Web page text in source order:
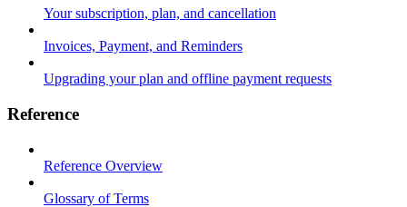
Your subscription, plan, and cancellation
Invoices, Payment, and Reminders
Upgrading your plan and offline payment requests
Reference
Reference Overview
Glossary of Terms